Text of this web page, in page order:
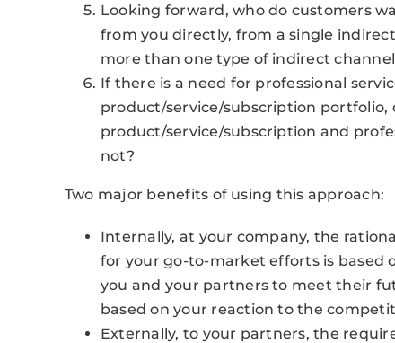
Looking forward, who do customers
from you directly, from a single
more than one type of indirect
If there is a need for professional
product/service/subscription
product/service/subscription and
not?
Two major benefits of using this approach:
Internally, at your company, the
for your go-to-market efforts is based
you and your partners to meet their
based on your reaction to the
Externally, to your partners, the